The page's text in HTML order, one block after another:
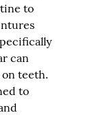
to
can
teeth.
to